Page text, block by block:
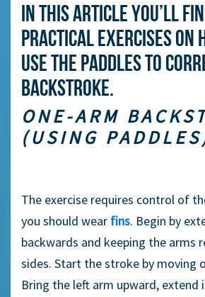
In this article you’ll
practical exercises on
use the paddles to
backstroke.
ONE-ARM
(USING
The exercise requires control of
you should wear fins. Begin by
backwards and keeping the arms
sides. Start the stroke by moving
Bring the left arm upward, extend